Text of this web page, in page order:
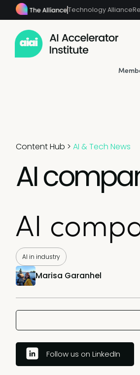
Technology Alliance
Content Hub > AI & Tech News
AI
AI
AI in industry
Marisa Garanhel
Follow us on LinkedIn